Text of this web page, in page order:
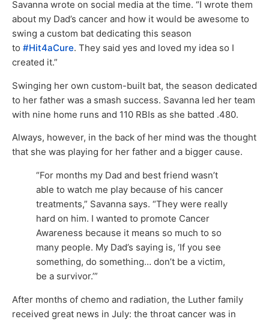
Savanna wrote on social media at the time. “I wrote them
about my Dad’s cancer and how it would be awesome to
swing a custom bat dedicating this season
to #Hit4aCure. They said yes and loved my idea so I
created it.”
Swinging her own custom-built bat, the season dedicated
to her father was a smash success. Savanna led her team
with nine home runs and 110 RBIs as she batted .480.
Always, however, in the back of her mind was the thought
that she was playing for her father and a bigger cause.
“For months my Dad and best friend wasn’t
able to watch me play because of his cancer
treatments,” Savanna says. “They were really
hard on him. I wanted to promote Cancer
Awareness because it means so much to so
many people. My Dad’s saying is, ‘If you see
something, do something… don’t be a victim,
be a survivor.’”
After months of chemo and radiation, the Luther family
received great news in July: the throat cancer was in